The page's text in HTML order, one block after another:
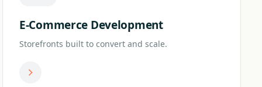
E-Commerce Development
Storefronts built to convert and scale.